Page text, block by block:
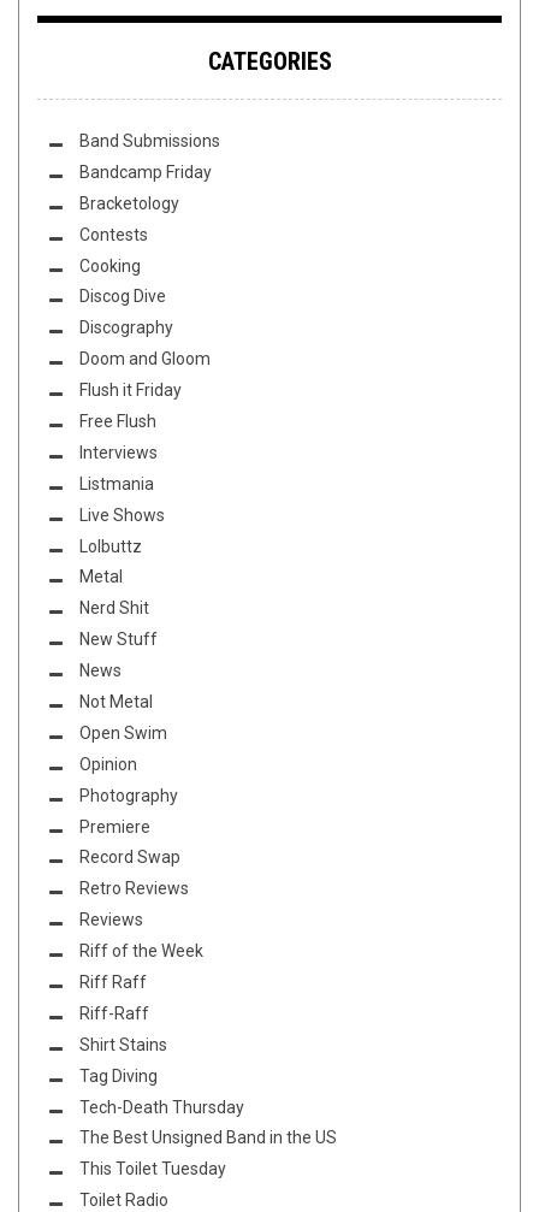
CATEGORIES
Band Submissions
Bandcamp Friday
Bracketology
Contests
Cooking
Discog Dive
Discography
Doom and Gloom
Flush it Friday
Free Flush
Interviews
Listmania
Live Shows
Lolbuttz
Metal
Nerd Shit
New Stuff
News
Not Metal
Open Swim
Opinion
Photography
Premiere
Record Swap
Retro Reviews
Reviews
Riff of the Week
Riff Raff
Riff-Raff
Shirt Stains
Tag Diving
Tech-Death Thursday
The Best Unsigned Band in the US
This Toilet Tuesday
Toilet Radio